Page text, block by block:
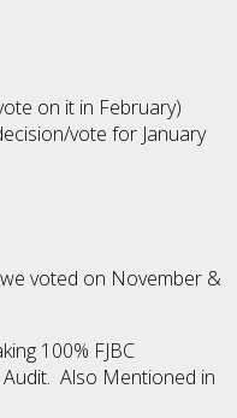
on it in February)
vote for January
voted on November &
100% FJBC
Also Mentioned in